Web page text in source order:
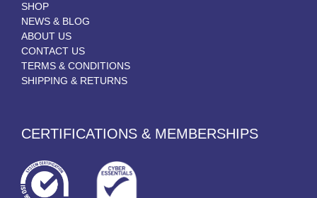
SHOP
NEWS & BLOG
ABOUT US
CONTACT US
TERMS & CONDITIONS
SHIPPING & RETURNS
CERTIFICATIONS & MEMBERSHIPS